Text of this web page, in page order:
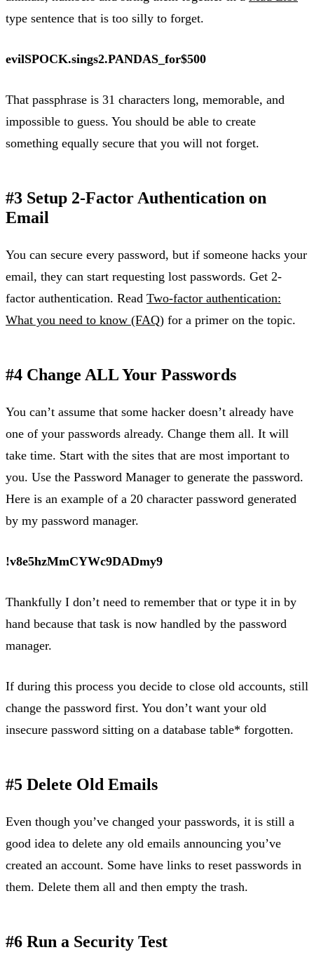
type sentence that is too silly to forget.
evilSPOCK.sings2.PANDAS_for$500
That passphrase is 31 characters long, memorable, and
impossible to guess. You should be able to create
something equally secure that you will not forget.
#3 Setup 2-Factor Authentication on
Email
You can secure every password, but if someone hacks your
email, they can start requesting lost passwords. Get 2-
factor authentication. Read Two-factor authentication:
What you need to know (FAQ) for a primer on the topic.
#4 Change ALL Your Passwords
You can’t assume that some hacker doesn’t already have
one of your passwords already. Change them all. It will
take time. Start with the sites that are most important to
you. Use the Password Manager to generate the password.
Here is an example of a 20 character password generated
by my password manager.
!v8e5hzMmCYWc9DADmy9
Thankfully I don’t need to remember that or type it in by
hand because that task is now handled by the password
manager.
If during this process you decide to close old accounts, still
change the password first. You don’t want your old
insecure password sitting on a database table* forgotten.
#5 Delete Old Emails
Even though you’ve changed your passwords, it is still a
good idea to delete any old emails announcing you’ve
created an account. Some have links to reset passwords in
them. Delete them all and then empty the trash.
#6 Run a Security Test